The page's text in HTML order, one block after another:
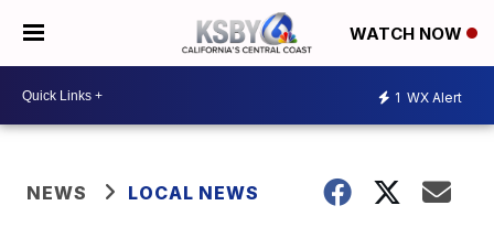
WATCH NOW
1 WX Alert
NEWS LOCAL NEWS